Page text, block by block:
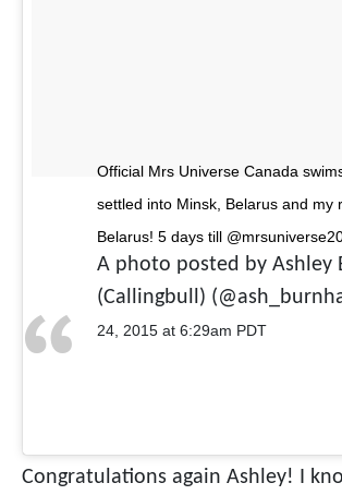
Official Mrs Universe Canada
settled into Minsk, Belarus and my
Belarus! 5 days till
A photo posted by Ashley
(Callingbull)
24, 2015 at 6:29am PDT
Congratulations again Ashley! I